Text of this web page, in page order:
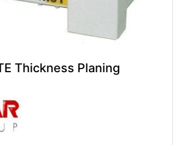
Thickness Planing